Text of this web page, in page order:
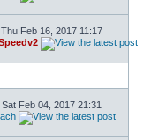
Thu Feb 16, 2017 11:17
Sat Feb 04, 2017 21:31